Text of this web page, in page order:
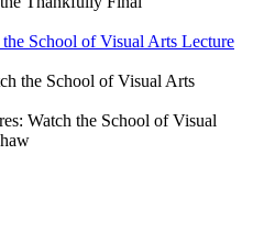
School of Visual Arts Lecture
Watch the School of Visual